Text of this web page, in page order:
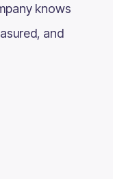
knows
and